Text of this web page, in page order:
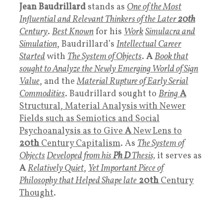
Jean Baudrillard stands as One of the Most
Influential and Relevant Thinkers of the Later20th
Century. Best Knownfor his WorkSimulacra and
Simulation, Baudrillard’s Intellectual Career
Startedwith The System of Objects. ABook that
sought to Analyze the Newly Emerging World of Sign
Value, and theMaterial Rupture of Early Serial
Commodities. Baudrillard sought to BringA
Structural, Material Analysis with Newer
Fields such as Semiotics and Social
Psychoanalysis as to GiveANew Lens to
20thCentury Capitalism. As The System of
ObjectsDeveloped from hisPh DThesis, it serves as
ARelatively Quiet, Yet Important Piece of
Philosophy that Helped Shape late20thCentury
Thought.